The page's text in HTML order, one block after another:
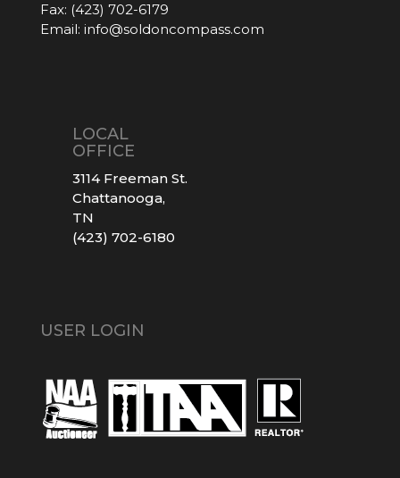
Fax: (423) 702-6179
Email: info@soldoncompass.com
LOCAL
OFFICE
3114 Freeman St.
Chattanooga,
TN
(423) 702-6180
USER LOGIN